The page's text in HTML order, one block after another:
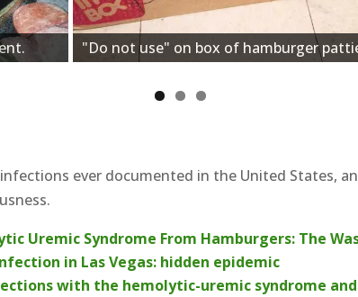
"Do not use" on box of hamburger
ever documented in the United States,
Uremic Syndrome From Hamburgers: The
in Las Vegas: hidden epidemic
with the hemolytic-uremic syndrome